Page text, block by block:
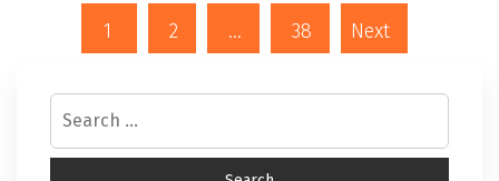
1 2 … 38 Next